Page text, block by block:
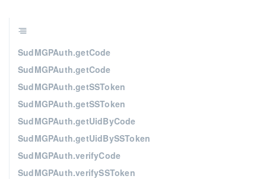
SudMGPAuth.getCode
SudMGPAuth.getCode
SudMGPAuth.getSSToken
SudMGPAuth.getSSToken
SudMGPAuth.getUidByCode
SudMGPAuth.getUidBySSToken
SudMGPAuth.verifyCode
SudMGPAuth.verifySSToken